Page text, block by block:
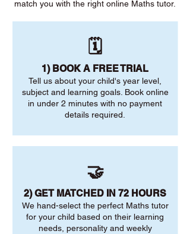
match you with the right online Maths tutor.
🗓️
1) BOOK A FREE TRIAL
Tell us about your child's year level,
subject and learning goals. Book online
in under 2 minutes with no payment
details required.
🤝
2) GET MATCHED IN 72 HOURS
We hand-select the perfect Maths tutor
for your child based on their learning
needs, personality and weekly